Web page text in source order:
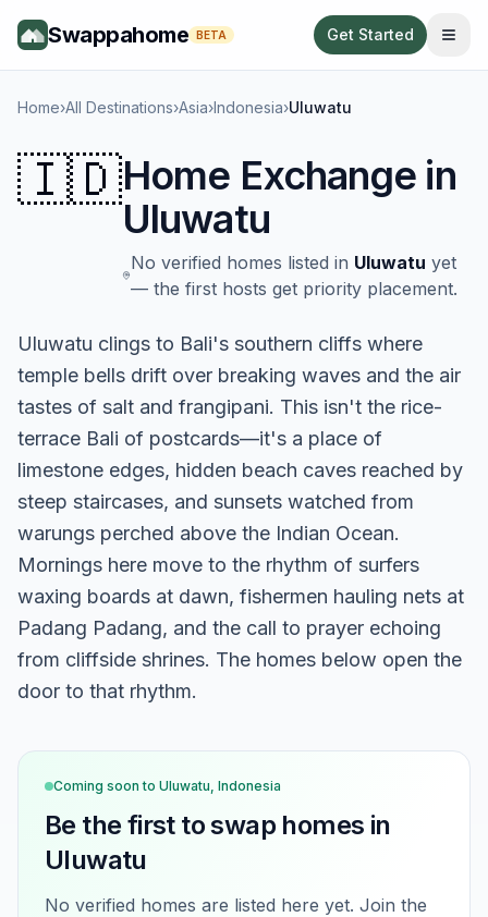
Swappahome BETA Get Started
Home›All Destinations›Asia›Indonesia›Uluwatu
🇮🇩Home Exchange in
Uluwatu
No verified homes listed in Uluwatu yet
— the first hosts get priority placement.
Uluwatu clings to Bali's southern cliffs where
temple bells drift over breaking waves and the air
tastes of salt and frangipani. This isn't the rice-
terrace Bali of postcards—it's a place of
limestone edges, hidden beach caves reached by
steep staircases, and sunsets watched from
warungs perched above the Indian Ocean.
Mornings here move to the rhythm of surfers
waxing boards at dawn, fishermen hauling nets at
Padang Padang, and the call to prayer echoing
from cliffside shrines. The homes below open the
door to that rhythm.
Coming soon to Uluwatu, Indonesia
Be the first to swap homes in
Uluwatu
No verified homes are listed here yet. Join the